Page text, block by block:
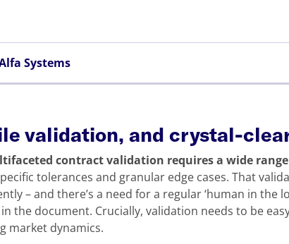
Systems
validation, and crystal-
contract validation requires a wide
tolerances and granular edge cases. That
– and there’s a need for a regular ‘human in the
the document. Crucially, validation needs to be
market dynamics.